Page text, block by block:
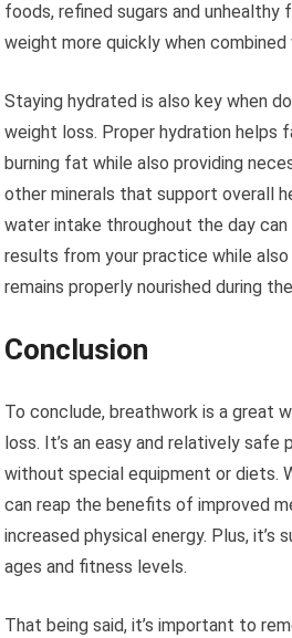
foods, refined sugars and unhealthy
weight more quickly when
Staying hydrated is also key when
weight loss. Proper hydration
burning fat while also providing
other minerals that support overall
water intake throughout the day
results from your practice while
remains properly nourished during
Conclusion
To conclude, breathwork is a great
loss. It’s an easy and relatively
without special equipment or diets.
can reap the benefits of improved
increased physical energy. Plus,
ages and fitness levels.
That being said, it’s important to